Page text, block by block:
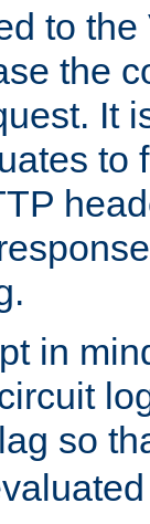
to
the
It
to
in
so